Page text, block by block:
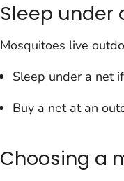
Sleep under
Mosquitoes live
Sleep under a net
Buy a net at an
Choosing a